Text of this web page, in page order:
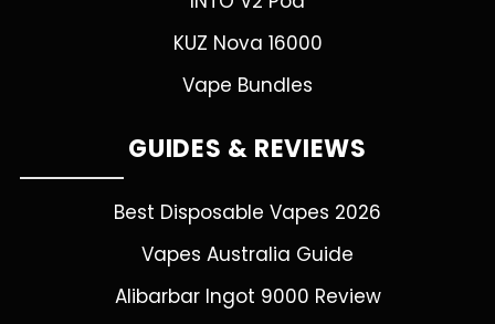
KUZ Nova 16000
Vape Bundles
GUIDES & REVIEWS
Best Disposable Vapes 2026
Vapes Australia Guide
Alibarbar Ingot 9000 Review